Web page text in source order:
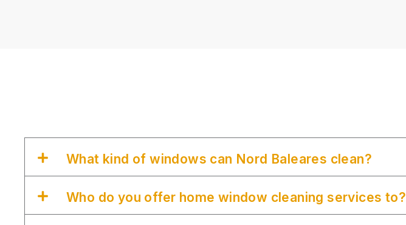
What kind of windows can Nord Baleares clean?
Who do you offer home window cleaning services to?